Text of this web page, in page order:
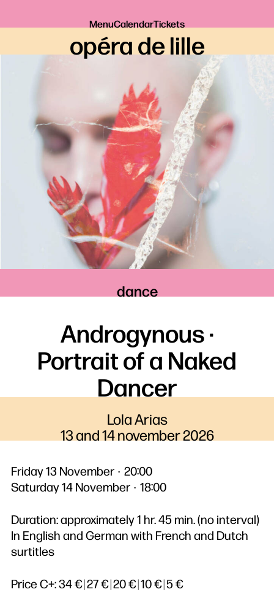
MenuCalendarTickets
opéra de lille
dance
Androgynous ·
Portrait of a Naked
Dancer
Lola Arias
13 and 14 november 2026
Friday 13 November
20:00
Saturday 14 November
18:00
Duration: approximately 1 hr. 45 min. (no interval)
In English and German with French and Dutch
surtitles
Price C+:34 €|27 €|20 €|10 €|5 €